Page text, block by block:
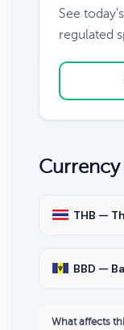
See
regulated
THB —
BBD —
What affects